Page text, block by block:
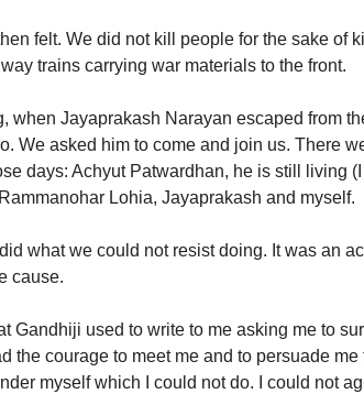
felt. We did not kill people for the sake of
trains carrying war materials to the front.
when Jayaprakash Narayan escaped from
We asked him to come and join us. There
days: Achyut Patwardhan, he is still living
Lohia, Jayaprakash and myself.
what we could not resist doing. It was an
cause.
Gandhiji used to write to me asking me to
the courage to meet me and to persuade
myself which I could not do. I could not